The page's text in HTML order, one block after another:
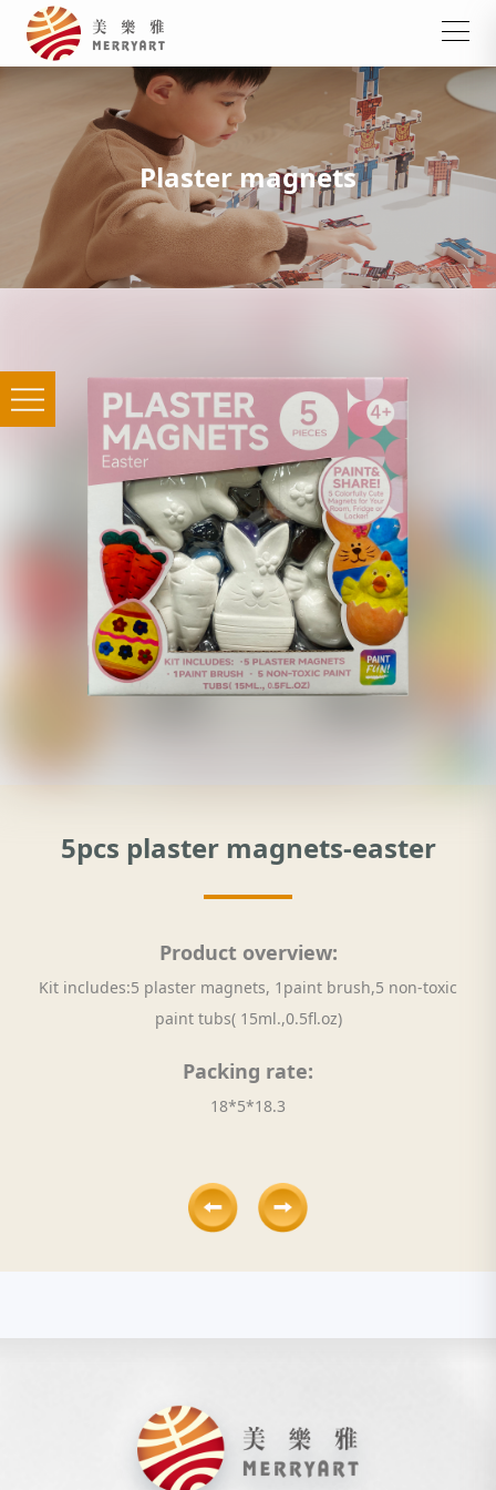
Plaster magnets
5pcs plaster magnets-easter
Product overview:
Kit includes:5 plaster magnets, 1paint brush,5 non-toxic
paint tubs( 15ml.,0.5fl.oz)
Packing rate:
18*5*18.3